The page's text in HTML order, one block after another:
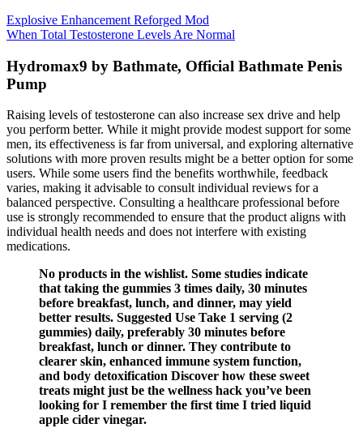
Explosive Enhancement Reforged Mod
When Total Testosterone Levels Are Normal
Hydromax9 by Bathmate, Official Bathmate Penis
Pump
Raising levels of testosterone can also increase sex drive and help
you perform better. While it might provide modest support for some
men, its effectiveness is far from universal, and exploring alternative
solutions with more proven results might be a better option for some
users. While some users find the benefits worthwhile, feedback
varies, making it advisable to consult individual reviews for a
balanced perspective.​ Consulting a healthcare professional before
use is strongly recommended to ensure that the product aligns with
individual health needs and does not interfere with existing
medications.
No products in the wishlist. Some studies indicate
that taking the gummies 3 times daily, 30 minutes
before breakfast, lunch, and dinner, may yield
better results. Suggested Use Take 1 serving (2
gummies) daily, preferably 30 minutes before
breakfast, lunch or dinner. They contribute to
clearer skin, enhanced immune system function,
and body detoxification Discover how these sweet
treats might just be the wellness hack you’ve been
looking for I remember the first time I tried liquid
apple cider vinegar.